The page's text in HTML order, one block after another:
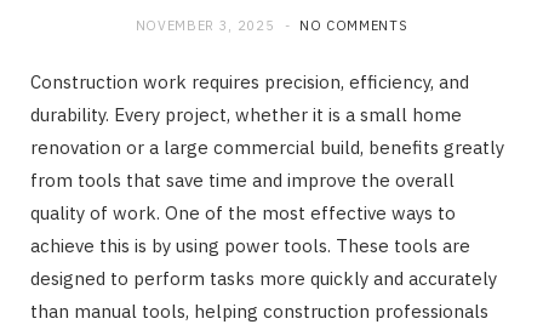
NOVEMBER 3, 2025 NO COMMENTS
Construction work requires precision, efficiency, and
durability. Every project, whether it is a small home
renovation or a large commercial build, benefits greatly
from tools that save time and improve the overall
quality of work. One of the most effective ways to
achieve this is by using power tools. These tools are
designed to perform tasks more quickly and accurately
than manual tools, helping construction professionals